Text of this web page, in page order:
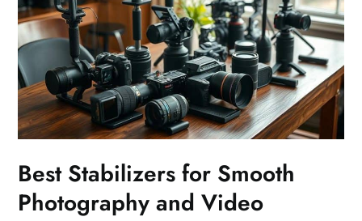
Best Stabilizers for Smooth
Photography and Video